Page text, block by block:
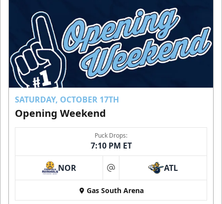
SATURDAY, OCTOBER 17TH
Opening Weekend
Puck Drops:
7:10 PM ET
NOR at ATL
Gas South Arena